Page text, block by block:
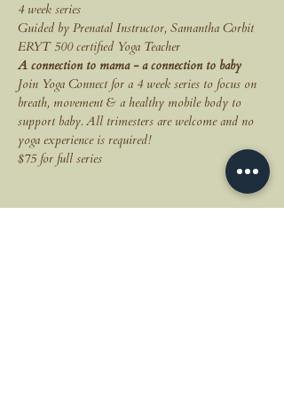
4 week series
Guided by Prenatal Instructor, Samantha Corbit
ERYT 500 certified Yoga Teacher
A connection to mama - a connection to baby
Join Yoga Connect for a 4 week series to focus on
breath, movement & a healthy mobile body to
support baby. All trimesters are welcome and no
yoga experience is required!
$75 for full series